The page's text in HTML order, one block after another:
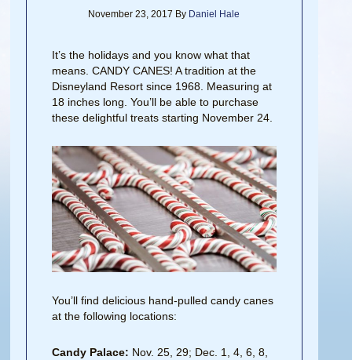
November 23, 2017 By Daniel Hale
It’s the holidays and you know what that
means. CANDY CANES! A tradition at the
Disneyland Resort since 1968. Measuring at
18 inches long. You’ll be able to purchase
these delightful treats starting November 24.
You’ll find delicious hand-pulled candy canes
at the following locations:
Candy Palace: Nov. 25, 29; Dec. 1, 4, 6, 8,